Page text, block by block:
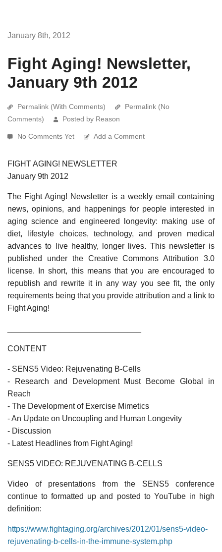
January 8th, 2012
Fight Aging! Newsletter,
January 9th 2012
Permalink (With Comments)
Permalink (No
Comments)
Posted by Reason
No Comments Yet Add a Comment
FIGHT AGING! NEWSLETTER
January 9th 2012
The Fight Aging! Newsletter is a weekly email containing
news, opinions, and happenings for people interested in
aging science and engineered longevity: making use of
diet, lifestyle choices, technology, and proven medical
advances to live healthy, longer lives. This newsletter is
published under the Creative Commons Attribution 3.0
license. In short, this means that you are encouraged to
republish and rewrite it in any way you see fit, the only
requirements being that you provide attribution and a link to
Fight Aging!
CONTENT
- SENS5 Video: Rejuvenating B-Cells
- Research and Development Must Become Global in
Reach
- The Development of Exercise Mimetics
- An Update on Uncoupling and Human Longevity
- Discussion
- Latest Headlines from Fight Aging!
SENS5 VIDEO: REJUVENATING B-CELLS
Video of presentations from the SENS5 conference
continue to formatted up and posted to YouTube in high
definition:
https://www.fightaging.org/archives/2012/01/sens5-video-
rejuvenating-b-cells-in-the-immune-system.php